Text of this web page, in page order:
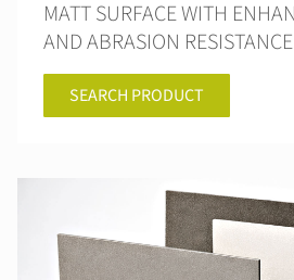
MATT SURFACE WITH
AND ABRASION
SEARCH PRODUCT